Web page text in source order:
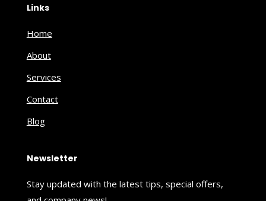
Links
Home
About
Services
Contact
Blog
Newsletter
Stay updated with the latest tips, special offers,